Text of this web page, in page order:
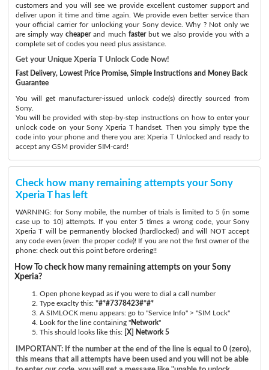
customers and you will see we provide excellent customer support and
deliver upon it time and time again. We provide even better service than
your official carrier for unlocking your Sony device. Why ? Not only we
are simply waycheaperand much fasterbut we also provide you with a
complete set of codes you need plus assistance.
Get your Unique Xperia T Unlock Code Now!
Fast Delivery, Lowest Price Promise, Simple Instructions and Money Back
Guarantee
You will get manufacturer-issued unlock code(s) directly sourced from
Sony.
You will be provided with step-by-step instructions on how to enter your
unlock code on your Sony Xperia T handset. Then you simply type the
code into your phone and there you are: Xperia T Unlocked and ready to
accept any GSM provider SIM-card!
Check how many remaining attempts your Sony
Xperia T has left
WARNING: for Sony mobile, the number of trials is limited to 5 (in some
case up to 10) attempts. If you enter 5 times a wrong code, your Sony
Xperia T will be permanently blocked (hardlocked) and will NOT accept
any code even (even the proper code)! If you are not the first owner of the
phone: check out this point before ordering!!
How To check how many remaining attempts on your Sony
Xperia?
Open phone keypad as if you were to dial a call number
Type exaclty this: *#*#7378423#*#*
A SIMLOCK menu appears: go to "Service Info" > "SIM Lock"
Look for the line containing "Network"
This should looks like this: [X] Network 5
IMPORTANT: If the number at the end of the line is equal to 0 (zero),
this means that all attempts have been used and you will not be able